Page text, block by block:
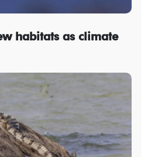
habitats as climate